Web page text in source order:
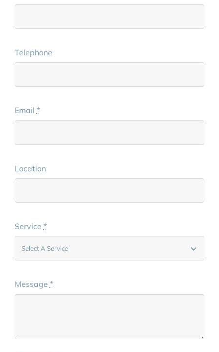
Telephone
Email *
Location
Service *
Message *